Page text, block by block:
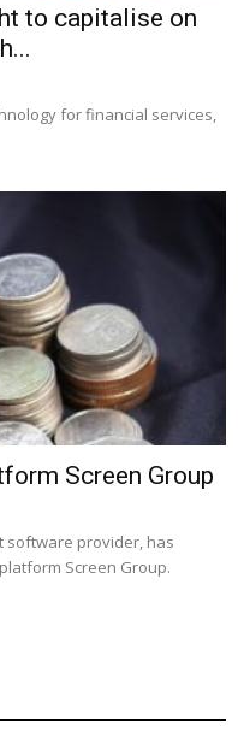
to capitalise on
for financial services,
Screen Group
software provider, has
Screen Group.